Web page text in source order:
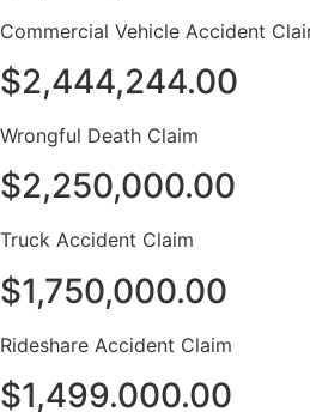
Commercial Vehicle Accident
$2,444,244.00
Wrongful Death Claim
$2,250,000.00
Truck Accident Claim
$1,750,000.00
Rideshare Accident Claim
$1,499.000.00